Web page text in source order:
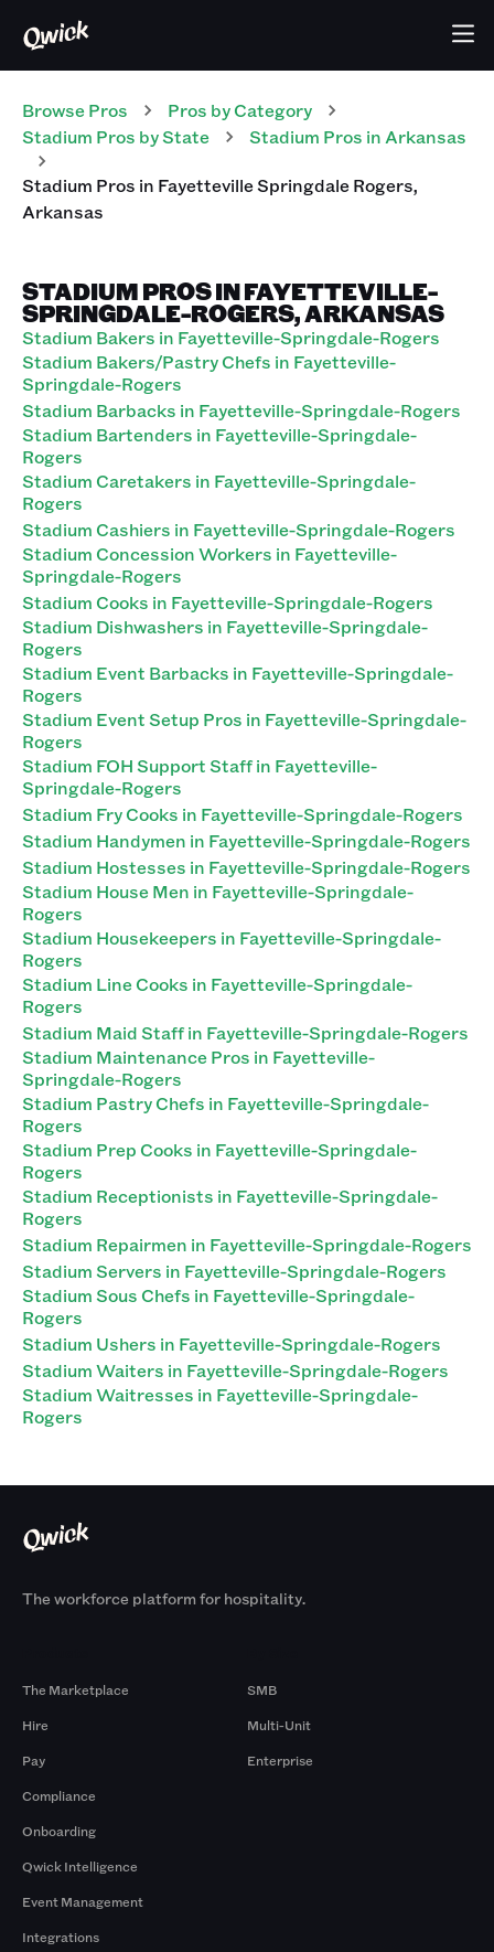
Browse Pros Pros by Category
Stadium Pros by State Stadium Pros in Arkansas
Stadium Pros in Fayetteville Springdale Rogers,
Arkansas
STADIUM PROS IN FAYETTEVILLE-
SPRINGDALE-ROGERS, ARKANSAS
Stadium Bakers in Fayetteville-Springdale-Rogers
Stadium Bakers/Pastry Chefs in Fayetteville-
Springdale-Rogers
Stadium Barbacks in Fayetteville-Springdale-Rogers
Stadium Bartenders in Fayetteville-Springdale-
Rogers
Stadium Caretakers in Fayetteville-Springdale-
Rogers
Stadium Cashiers in Fayetteville-Springdale-Rogers
Stadium Concession Workers in Fayetteville-
Springdale-Rogers
Stadium Cooks in Fayetteville-Springdale-Rogers
Stadium Dishwashers in Fayetteville-Springdale-
Rogers
Stadium Event Barbacks in Fayetteville-Springdale-
Rogers
Stadium Event Setup Pros in Fayetteville-Springdale-
Rogers
Stadium FOH Support Staff in Fayetteville-
Springdale-Rogers
Stadium Fry Cooks in Fayetteville-Springdale-Rogers
Stadium Handymen in Fayetteville-Springdale-Rogers
Stadium Hostesses in Fayetteville-Springdale-Rogers
Stadium House Men in Fayetteville-Springdale-
Rogers
Stadium Housekeepers in Fayetteville-Springdale-
Rogers
Stadium Line Cooks in Fayetteville-Springdale-
Rogers
Stadium Maid Staff in Fayetteville-Springdale-Rogers
Stadium Maintenance Pros in Fayetteville-
Springdale-Rogers
Stadium Pastry Chefs in Fayetteville-Springdale-
Rogers
Stadium Prep Cooks in Fayetteville-Springdale-
Rogers
Stadium Receptionists in Fayetteville-Springdale-
Rogers
Stadium Repairmen in Fayetteville-Springdale-Rogers
Stadium Servers in Fayetteville-Springdale-Rogers
Stadium Sous Chefs in Fayetteville-Springdale-
Rogers
Stadium Ushers in Fayetteville-Springdale-Rogers
Stadium Waiters in Fayetteville-Springdale-Rogers
Stadium Waitresses in Fayetteville-Springdale-
Rogers
The workforce platform for hospitality.
The Marketplace
Hire
Pay
Compliance
Onboarding
Qwick Intelligence
Event Management
Integrations
SMB
Multi-Unit
Enterprise